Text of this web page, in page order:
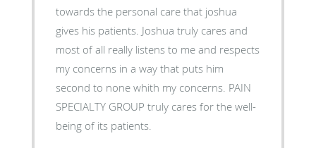
towards the personal care that joshua
gives his patients. Joshua truly cares and
most of all really listens to me and respects
my concerns in a way that puts him
second to none whith my concerns. PAIN
SPECIALTY GROUP truly cares for the well-
being of its patients.